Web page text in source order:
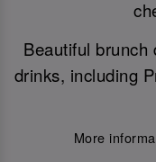
Beautiful
drinks, including
More